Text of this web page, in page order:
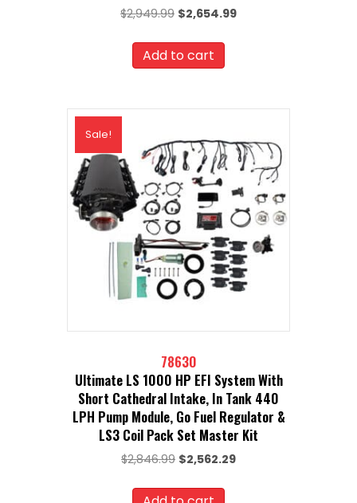
$2,949.99 Original
was:
$2,949.99.
$2,654.99Current
Add to cart
Sale!
78630
Ultimate LS 1000 HP EFI System With
Short Cathedral Intake, In Tank 440
LPH Pump Module, Go Fuel Regulator &
LS3 Coil Pack Set Master Kit
$2,846.99 Original
was:
$2,562.29Current